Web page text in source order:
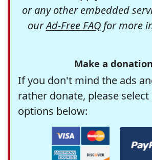
or any other embedded
ourAd-Free FAQfor more
Make a
If you don't mind the ads
rather donate, please
options below: